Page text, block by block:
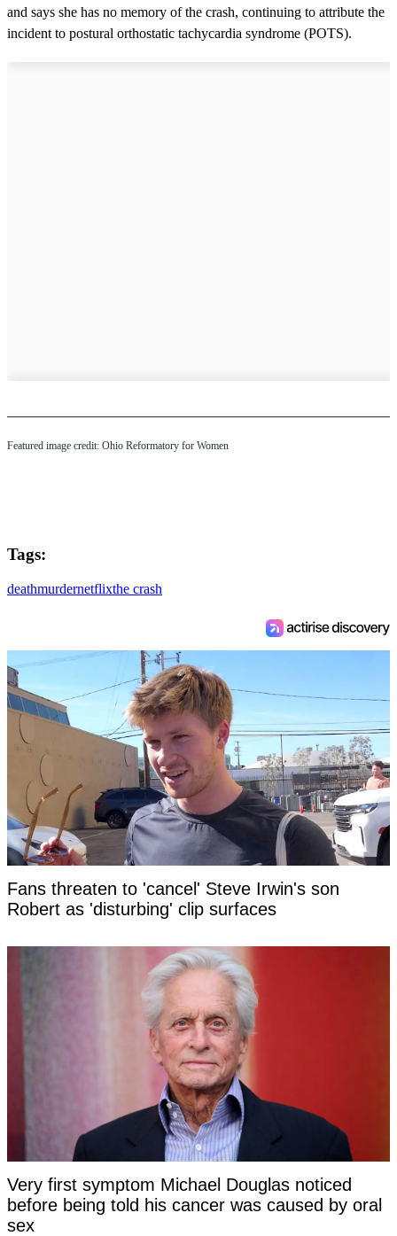
and says she has no memory of the crash, continuing to attribute the
incident to postural orthostatic tachycardia syndrome (POTS).
Featured image credit: Ohio Reformatory for Women
Tags:
deathmurdernetflixthe crash
Fans threaten to 'cancel' Steve Irwin's son
Robert as 'disturbing' clip surfaces
Very first symptom Michael Douglas noticed
before being told his cancer was caused by oral
sex